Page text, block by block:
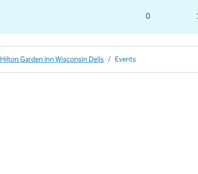
0
Hilton Garden Inn Wisconsin Dells / Events